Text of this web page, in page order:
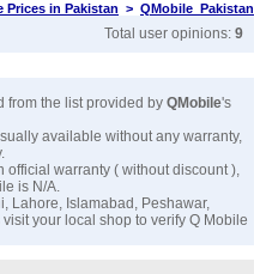
Prices in Pakistan > QMobile Pakistan
Total user opinions: 9
from the list provided by QMobile's
available without any warranty,
official warranty ( without discount ),
is N/A.
Lahore, Islamabad, Peshawar,
your local shop to verify Q Mobile